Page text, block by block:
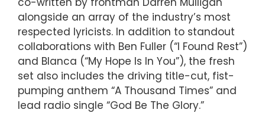
alongside an array of the industry’s most
respected lyricists. In addition to standout
collaborations with Ben Fuller (“I Found Rest”)
and Blanca (“My Hope Is In You”), the fresh
set also includes the driving title-cut, fist-
pumping anthem “A Thousand Times” and
lead radio single “God Be The Glory.”